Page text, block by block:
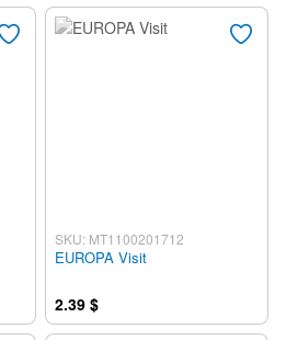
SKU: MT1100201712
EUROPA Visit
2.39 $